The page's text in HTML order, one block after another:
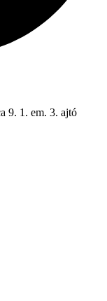
9. 1. em. 3. ajtó